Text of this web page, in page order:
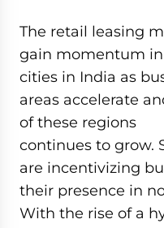
The retail leasing
gain momentum
cities in India as
areas accelerate
of these regions
continues to grow.
are incentivizing
their presence in
With the rise of a